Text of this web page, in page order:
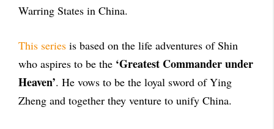
Warring States in China.
This series is based on the life adventures of Shin
who aspires to be the ‘Greatest Commander under
Heaven’. He vows to be the loyal sword of Ying
Zheng and together they venture to unify China.